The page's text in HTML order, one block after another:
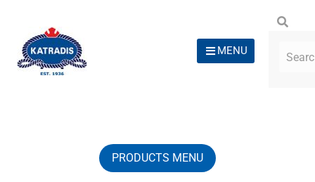
MENU
PRODUCTS MENU